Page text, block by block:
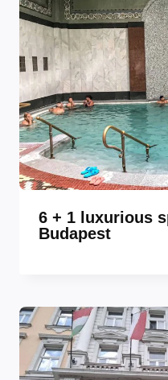
6 + 1 luxurious
Budapest